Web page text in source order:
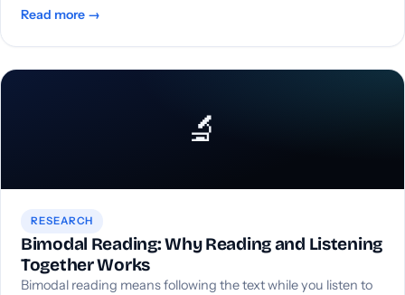
Read more →
🔬
RESEARCH
Bimodal Reading: Why Reading and Listening
Together Works
Bimodal reading means following the text while you listen to